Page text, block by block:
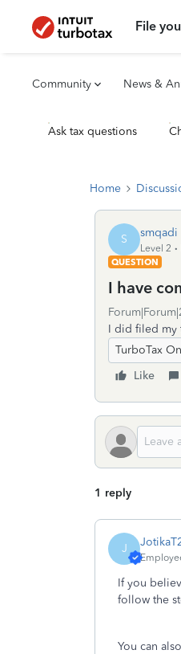
File
Community News &
Ask tax questions
Home
S smqadi
Level 2
QUESTION
I have
I did filed my
TurboTax
Like
1 reply
J
If you
follow the
You can